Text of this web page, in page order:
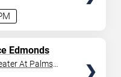
Edmonds
At Palms